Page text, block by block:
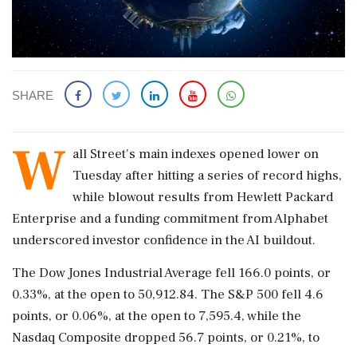
SHARE
W all ​Street's ​main indexes ‌opened lower on ​
Tuesday after hitting a ‌series of record highs,
while blowout results from Hewlett Packard
‌Enterprise and a funding commitment ‌from Alphabet
underscored investor confidence in the AI buildout.
The Dow ⁠Jones ​Industrial ⁠Average fell 166.0 points, or
0.33%, ⁠at the open to ​50,912.84. The S&P 500 fell ⁠4.6
points, or 0.06%, at ⁠the ​open to 7,595.4, while the
Nasdaq Composite dropped ⁠56.7 points, or 0.21%, to